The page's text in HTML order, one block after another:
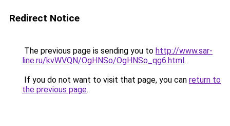
Redirect Notice
The previous page is sending you to http://www.sar-
line.ru/kvWVQN/OgHNSo/OgHNSo_qg6.html.
If you do not want to visit that page, you can return to
the previous page.